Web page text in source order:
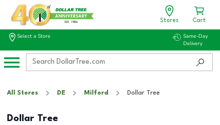
Stores Cart
Select a Store
Same-Day
Delivery
All Stores DE Milford Dollar Tree
Dollar Tree